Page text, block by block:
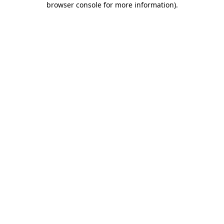
browser console for more information).